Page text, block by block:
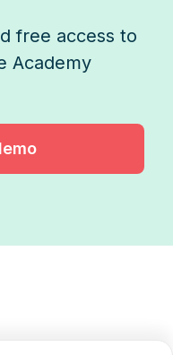
free access to
Academy